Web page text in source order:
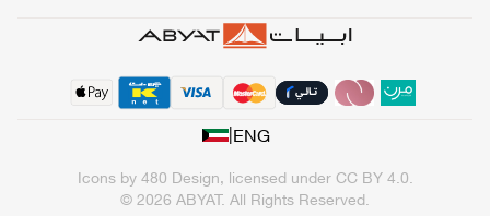
|ENG
© 2026 ABYAT. All Rights Reserved.
Icons by480 Design, licensed underCC BY 4.0.